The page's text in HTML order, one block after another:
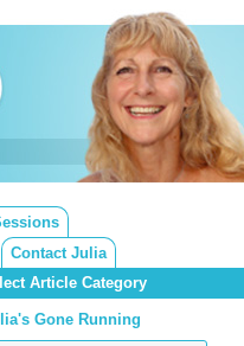
Contact Julia
Article Category
Gone Running